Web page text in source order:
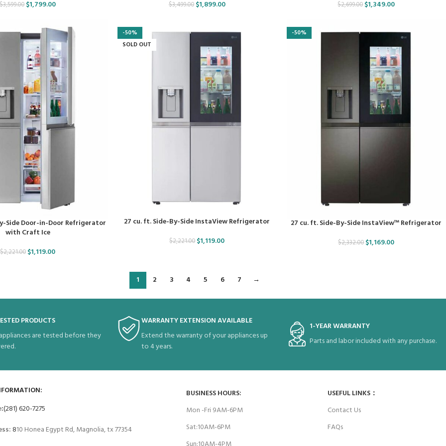
$3,599.00 $1,799.00 $3,499.00 $1,899.00 $2,699.00$1,349.00
Side Door-in-Door Refrigerator
with Craft Ice
$2,221.00 $1,119.00
-50%
SOLD OUT
27 cu. ft. Side-By-Side InstaView Refrigerator
$2,221.00 $1,119.00
-50%
27 cu. ft. Side-By-Side InstaView™ Refrigerator
$2,332.00$1,169.00
1 2 3 4 5 6 7 →
PRODUCTS
are tested before they
WARRANTY EXTENSION AVAILABLE
Extend the warranty of your appliances up
to 4 years.
1-YEAR WARRANTY
Parts and labor included with any purchase.
:(281) 620-7275
810 Honea Egypt Rd, Magnolia, tx 77354
BUSINESS HOURS:
Mon -Fri 9AM-6PM
Sat:10AM-6PM
USEFUL LINKS：
Contact Us
FAQs